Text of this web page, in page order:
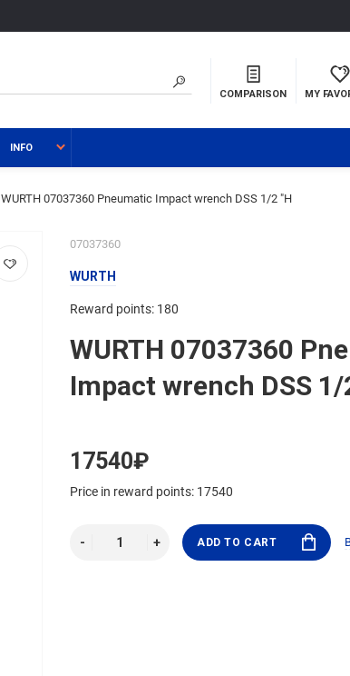
COMPARISON MY
INFO
WURTH 07037360 Pneumatic Impact wrench DSS 1/2 "H
07037360
WURTH
Reward points: 180
WURTH 07037360
Impact wrench DSS 1/
17540₽
Price in reward points: 17540
ADD TO CART